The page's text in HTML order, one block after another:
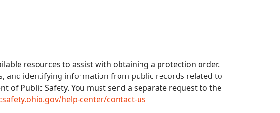
resources to assist with obtaining a protection order.
and identifying information from public records related to
of Public Safety. You must send a separate request to the
help-center/contact-us